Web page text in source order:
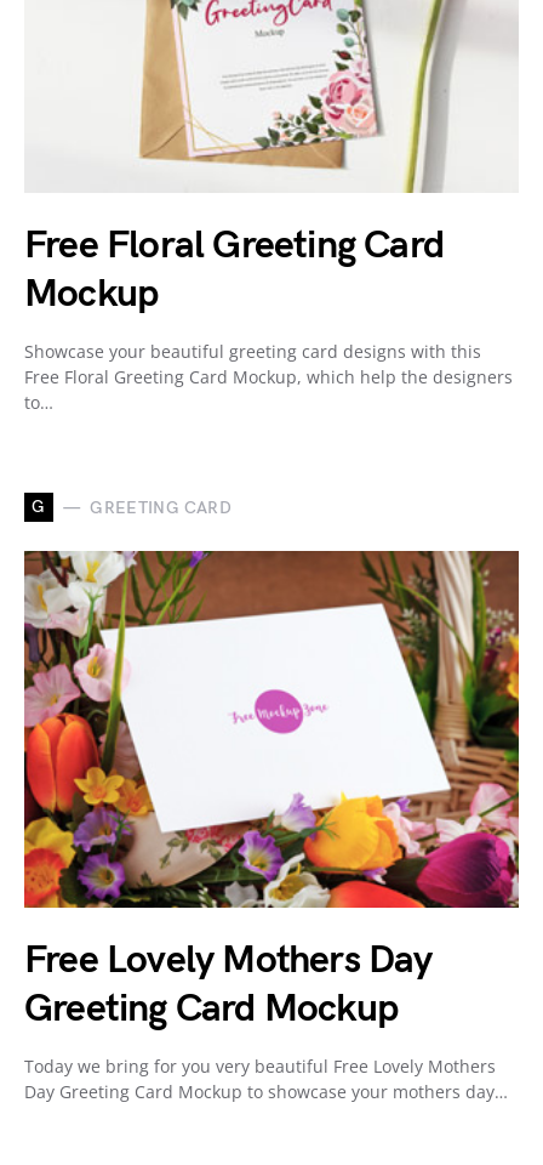
Free Floral Greeting Card
Mockup
Showcase your beautiful greeting card designs with this
Free Floral Greeting Card Mockup, which help the designers
to…
G GREETING CARD
Free Lovely Mothers Day
Greeting Card Mockup
Today we bring for you very beautiful Free Lovely Mothers
Day Greeting Card Mockup to showcase your mothers day…